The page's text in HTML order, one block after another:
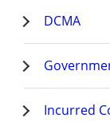
DCMA
Incurred